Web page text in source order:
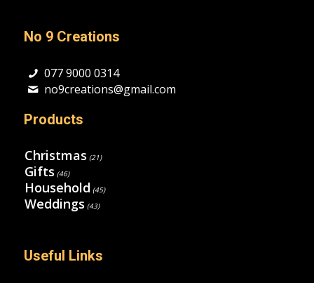
No 9 Creations
077 9000 0314
no9creations@gmail.com
Products
Christmas (21)
Gifts (46)
Household (45)
Weddings (43)
Useful Links